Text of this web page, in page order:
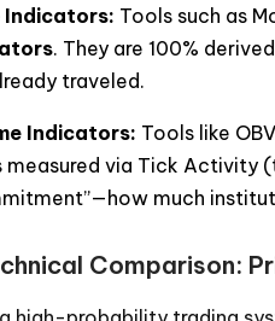
Indicators: Tools such as
. They are 100%
traveled.
Indicators: Tools like
measured via Tick Activity
much
Comparison: